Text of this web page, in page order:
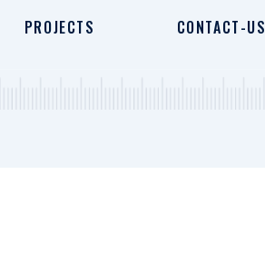
PROJECTS CONTACT-US